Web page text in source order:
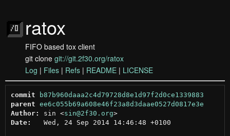
ratox
FIFO based tox client
git clone git://git.2f30.org/ratox
Log | Files | Refs | README | LICENSE
commit
b87b960daaa2c4d79728d8e1d97f2d0ce1339883
parent ee6c055b69a608e46f23a8d3daae0527d0817e3e
Author:
sin <sin@2f30.org >
Date:
   Wed, 24 Sep 2014 14:46:48 +0100